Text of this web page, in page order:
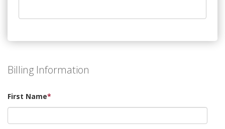
Billing Information
First Name*